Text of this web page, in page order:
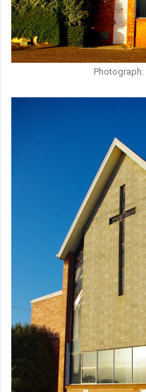
Photograph: